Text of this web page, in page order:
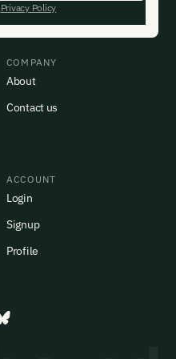
COMPANY
About
Contact us
ACCOUNT
Login
Signup
Profile
Privacy Policy